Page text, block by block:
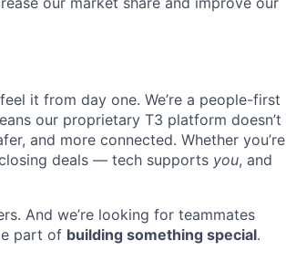
it from day one. We’re a people-first
our proprietary T3 platform doesn’t
and more connected. Whether you’re
deals — tech supports you, and
And we’re looking for teammates
part of building something special.